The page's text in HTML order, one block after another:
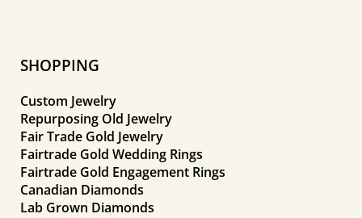
SHOPPING
Custom Jewelry
Repurposing Old Jewelry
Fair Trade Gold Jewelry
Fairtrade Gold Wedding Rings
Fairtrade Gold Engagement Rings
Canadian Diamonds
Lab Grown Diamonds